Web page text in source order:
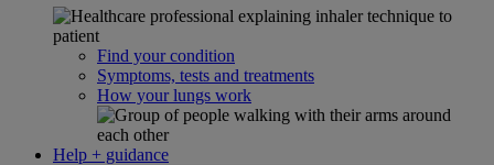
Find your condition
Symptoms, tests and treatments
How your lungs work
Help + guidance